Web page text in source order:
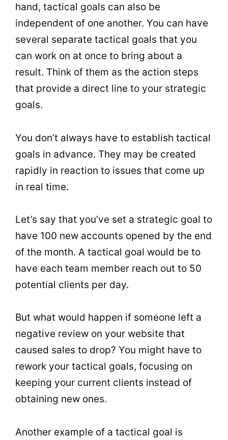
hand, tactical goals can also be
independent of one another. You can have
several separate tactical goals that you
can work on at once to bring about a
result. Think of them as the action steps
that provide a direct line to your strategic
goals.
You don’t always have to establish tactical
goals in advance. They may be created
rapidly in reaction to issues that come up
in real time.
Let’s say that you’ve set a strategic goal to
have 100 new accounts opened by the end
of the month. A tactical goal would be to
have each team member reach out to 50
potential clients per day.
But what would happen if someone left a
negative review on your website that
caused sales to drop? You might have to
rework your tactical goals, focusing on
keeping your current clients instead of
obtaining new ones.
Another example of a tactical goal is